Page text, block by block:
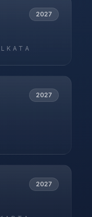
2027
2027
2027